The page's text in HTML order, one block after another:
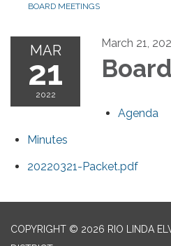
BOARD MEETINGS
MAR
21
2022
March 21,
Agenda
Minutes
20220321-Packet.pdf
COPYRIGHT © 2026 RIO LINDA